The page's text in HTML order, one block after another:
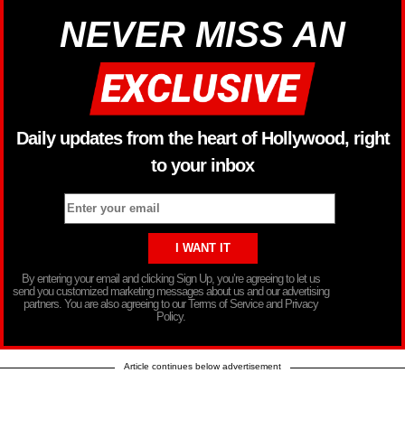
NEVER MISS AN
Daily updates from the heart of Hollywood, right
to your inbox
By entering your email and clicking Sign Up, you’re agreeing to let us
send you customized marketing messages about us and our advertising
partners. You are also agreeing to our Terms of Service and Privacy
Policy.
Article continues below advertisement